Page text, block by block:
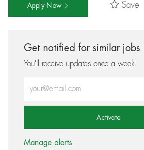
Apply Now Save
Get notified for similar jobs
You'll receive updates once a week
Activate
Manage alerts